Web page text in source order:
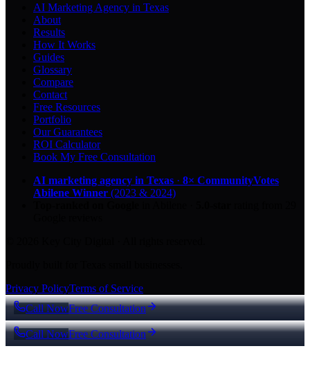
AI Marketing Agency in Texas
About
Results
How It Works
Guides
Glossary
Compare
Contact
Free Resources
Portfolio
Our Guarantees
ROI Calculator
Book My Free Consultation
AI marketing agency in Texas · 8× CommunityVotes
Abilene Winner (2023 & 2024)
Privacy PolicyTerms of Service
Call NowFree Consultation
Call NowFree Consultation